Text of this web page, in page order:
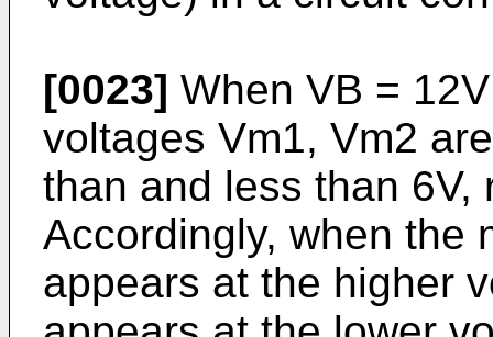
[0023] When VB =
voltages Vm1, Vm2
than and less than
Accordingly, when the
appears at the higher